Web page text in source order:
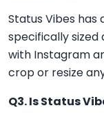
Status Vibes has
specifically sized
with Instagram
crop or resize
Q3. Is Status